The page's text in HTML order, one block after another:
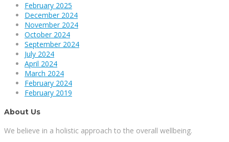
February 2025
December 2024
November 2024
October 2024
September 2024
July 2024
April 2024
March 2024
February 2024
February 2019
About Us
We believe in a holistic approach to the overall wellbeing.